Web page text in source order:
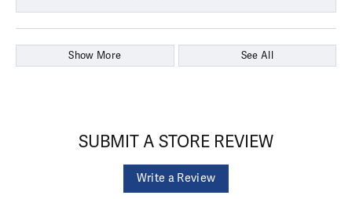
Show More See All
SUBMIT A STORE REVIEW
Write a Review